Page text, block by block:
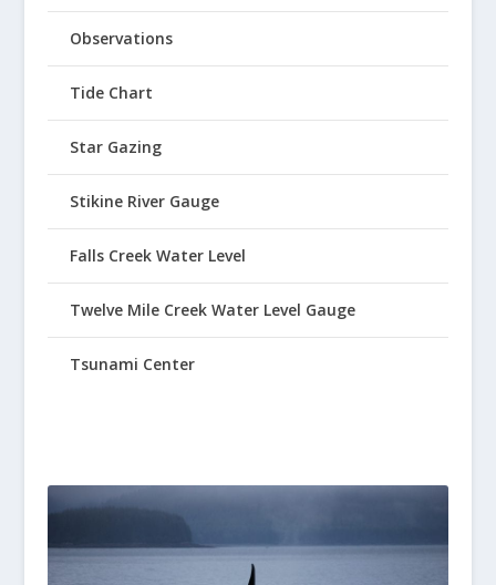
Observations
Tide Chart
Star Gazing
Stikine River Gauge
Falls Creek Water Level
Twelve Mile Creek Water Level Gauge
Tsunami Center